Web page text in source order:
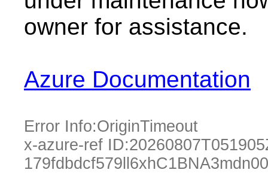
owner for assistance.
Azure Documentation
Error Info:OriginTimeout
x-azure-ref ID: